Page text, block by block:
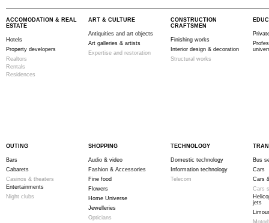
ACCOMODATION & REAL
ESTATE
Hotels
Property developers
Realtors
Rentals
Residences
ART & CULTURE
Antiquities and art objects
Art galleries & artists
Expertise and restoration
CONSTRUCTION
CRAFTSMEN
Finishing works
Interior design & decoration
Structural works
OUTING
Bars
Cabarets
Casinos & theaters
Entertainments
Night clubs
SHOPPING
Audio & video
Fashion & Accessories
Fine food
Flowers
Home Universe
Jewelleries
Opticians
TECHNOLOGY
Domestic technology
Information technology
Telecom
Bus
Cars
Cars
Cars
jets